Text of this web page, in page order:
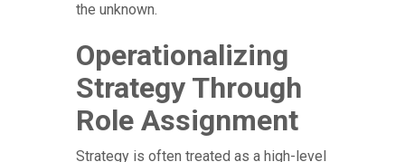
the unknown.
Operationalizing
Strategy Through
Role Assignment
Strategy is often treated as a high-level